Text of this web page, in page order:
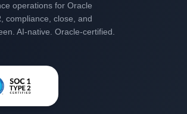
operations for Oracle
compliance, close, and
AI-native. Oracle-certified.